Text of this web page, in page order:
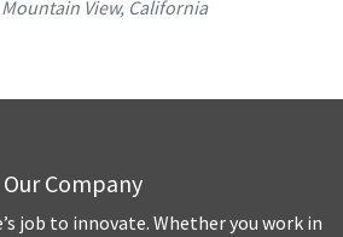
Mountain View, California
Our Company
job to innovate. Whether you work in